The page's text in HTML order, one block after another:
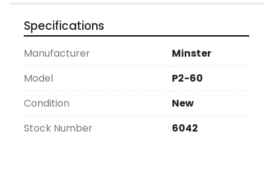
Specifications
Manufacturer
Minster
Model
P2-60
Condition
New
Stock Number
6042